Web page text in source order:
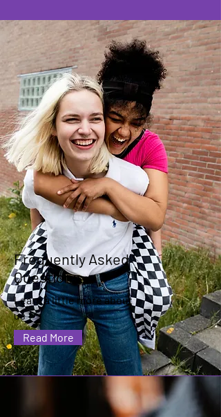
Frequently Asked
Questions
Learn a little more about
us
Read More